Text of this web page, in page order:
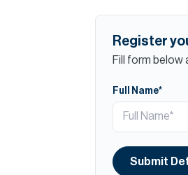
Register
Fill form below
Full Name*
Submit